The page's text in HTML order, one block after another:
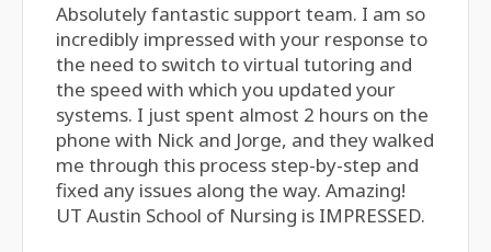
Absolutely fantastic support team. I am so
incredibly impressed with your response to
the need to switch to virtual tutoring and
the speed with which you updated your
systems. I just spent almost 2 hours on the
phone with Nick and Jorge, and they walked
me through this process step-by-step and
fixed any issues along the way. Amazing!
UT Austin School of Nursing is IMPRESSED.